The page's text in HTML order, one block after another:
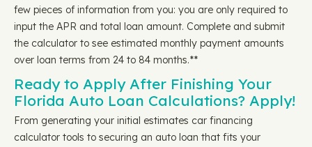
few pieces of information from you: you are only required to
input the APR and total loan amount. Complete and submit
the calculator to see estimated monthly payment amounts
over loan terms from 24 to 84 months.**
Ready to Apply After Finishing Your
Florida Auto Loan Calculations? Apply!
From generating your initial estimates car financing
calculator tools to securing an auto loan that fits your